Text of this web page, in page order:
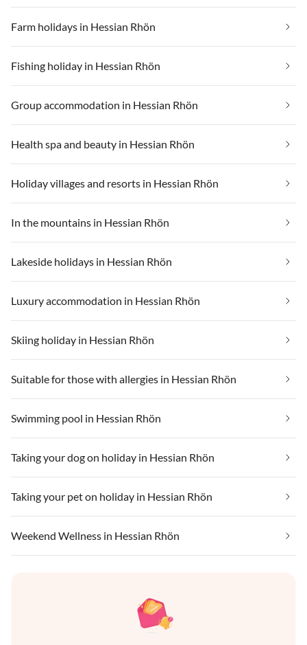
Farm holidays in Hessian Rhön
Fishing holiday in Hessian Rhön
Group accommodation in Hessian Rhön
Health spa and beauty in Hessian Rhön
Holiday villages and resorts in Hessian Rhön
In the mountains in Hessian Rhön
Lakeside holidays in Hessian Rhön
Luxury accommodation in Hessian Rhön
Skiing holiday in Hessian Rhön
Suitable for those with allergies in Hessian Rhön
Swimming pool in Hessian Rhön
Taking your dog on holiday in Hessian Rhön
Taking your pet on holiday in Hessian Rhön
Weekend Wellness in Hessian Rhön